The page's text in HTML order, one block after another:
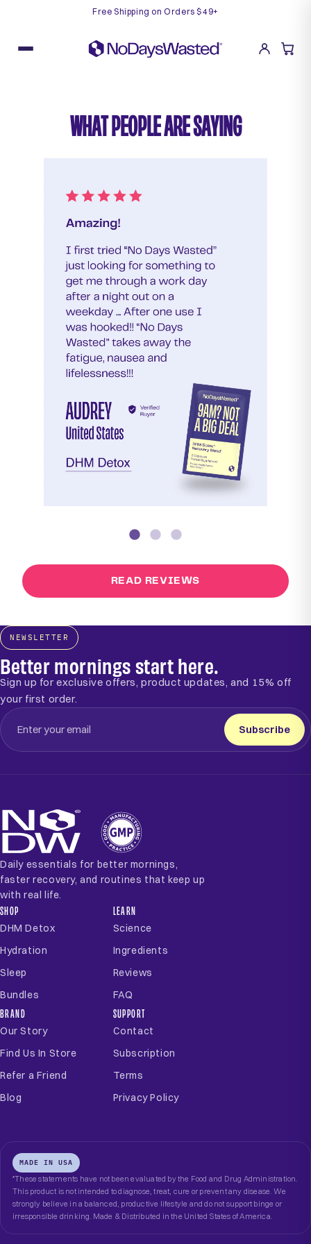
content
Free Shipping on Orders $49+
WHAT PEOPLE ARE SAYING
READ REVIEWS
NEWSLETTER
Better mornings start here.
Sign up for exclusive offers, product updates, and 15% off
your first order.
Subscribe
Daily essentials for better mornings,
faster recovery, and routines that keep up
with real life.
SHOP
DHM Detox
Hydration
Sleep
Bundles
LEARN
Science
Ingredients
Reviews
FAQ
BRAND
Our Story
Find Us In Store
Refer a Friend
Blog
SUPPORT
Contact
Subscription
Terms
Privacy Policy
MADE IN USA
*These statements have not been evaluated by the Food and Drug Administration.
This product is not intended to diagnose, treat, cure or prevent any disease. We
strongly believe in a balanced, productive lifestyle and do not support binge or
irresponsible drinking. Made & Distributed in the United States of America.